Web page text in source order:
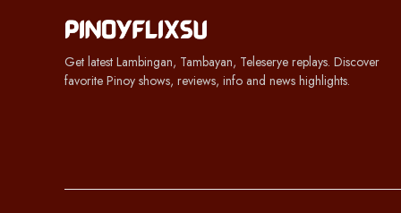
Get latest Lambingan, Tambayan, Teleserye replays. Discover
favorite Pinoy shows, reviews, info and news highlights.